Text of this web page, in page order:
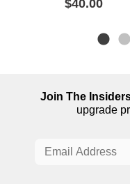
$40.00
Join The
upgrade